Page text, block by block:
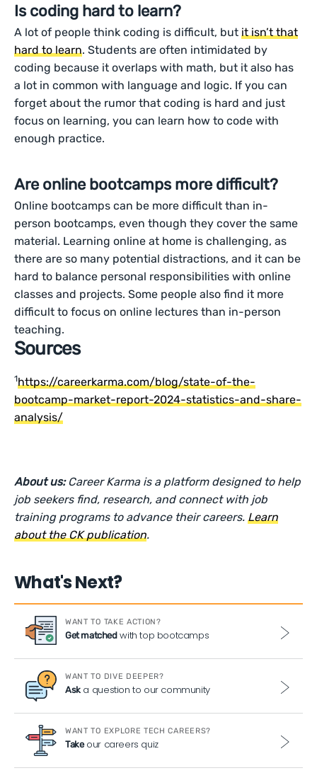
Is coding hard to learn?
A lot of people think coding is difficult, but it isn’t that
hard to learn. Students are often intimidated by
coding because it overlaps with math, but it also has
a lot in common with language and logic. If you can
forget about the rumor that coding is hard and just
focus on learning, you can learn how to code with
enough practice.
Are online bootcamps more difficult?
Online bootcamps can be more difficult than in-
person bootcamps, even though they cover the same
material. Learning online at home is challenging, as
there are so many potential distractions, and it can be
hard to balance personal responsibilities with online
classes and projects. Some people also find it more
difficult to focus on online lectures than in-person
teaching.
Sources
1https://careerkarma.com/blog/state-of-the-
bootcamp-market-report-2024-statistics-and-share-
analysis/
About us: Career Karma is a platform designed to help
job seekers find, research, and connect with job
training programs to advance their careers. Learn
about the CK publication.
What's Next?
WANT TO TAKE ACTION?
Get matchedwith top bootcamps
WANT TO DIVE DEEPER?
Aska question to our community
WANT TO EXPLORE TECH CAREERS?
Takeour careers quiz